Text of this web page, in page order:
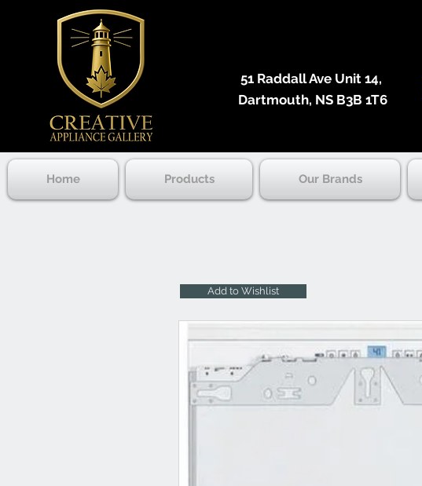
51 Raddall Ave Unit 14, ​
Dartmouth, NS B3B 1T6
Home Products Our Brands
Add to Wishlist